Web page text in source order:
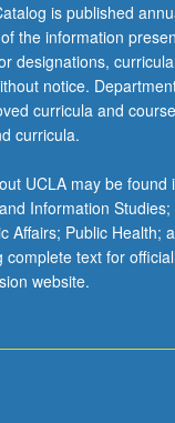
is published
the information
designations,
notice.
curricula and
curricula.
UCLA may be
Information
Affairs; Public
complete text for
website.